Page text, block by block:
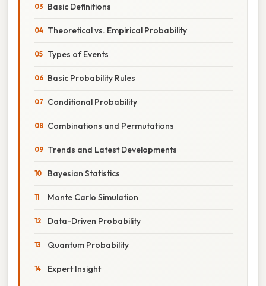
Basic Definitions
Theoretical vs. Empirical Probability
Types of Events
Basic Probability Rules
Conditional Probability
Combinations and Permutations
Trends and Latest Developments
Bayesian Statistics
Monte Carlo Simulation
Data-Driven Probability
Quantum Probability
Expert Insight